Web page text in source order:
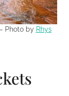
Photo by Rhys